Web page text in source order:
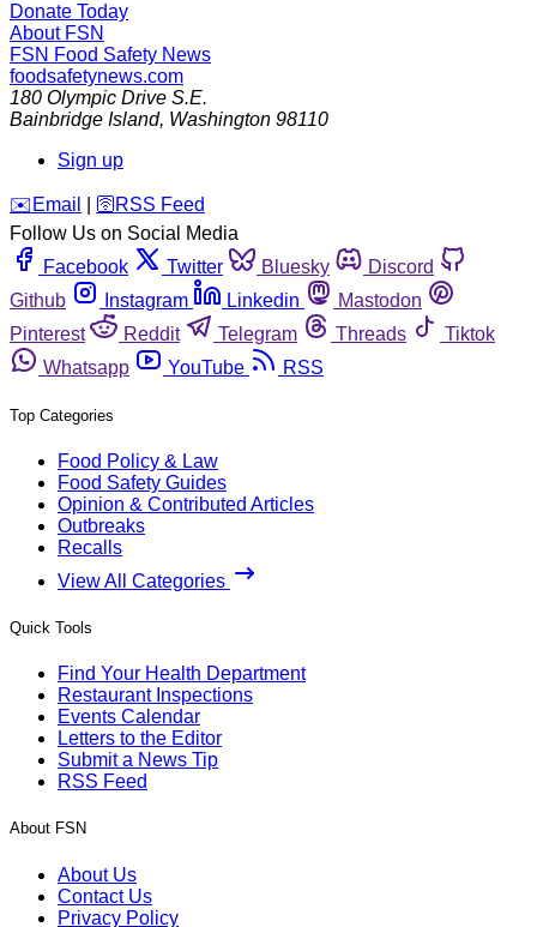
Donate Today
About FSN
FSN Food Safety News
foodsafetynews.com
180 Olympic Drive S.E.
Bainbridge Island, Washington 98110
Sign up
️✉️ Email 🛜 RSS Feed
Follow Us on Social Media
Facebook
Twitter Bluesky
Discord
Github
Instagram Linkedin
Mastodon
Pinterest
Reddit Telegram Threads
Tiktok
Whatsapp
YouTube RSS
Top Categories
Food Policy & Law
Food Safety Guides
Opinion & Contributed Articles
Outbreaks
Recalls
View All Categories
Quick Tools
Find Your Health Department
Restaurant Inspections
Events Calendar
Letters to the Editor
Submit a News Tip
RSS Feed
About FSN
About Us
Contact Us
Privacy Policy